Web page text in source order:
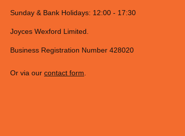
Sunday & Bank Holidays: 12:00 - 17:30
Joyces Wexford Limited.
Business Registration Number 428020
Or via our contact form.